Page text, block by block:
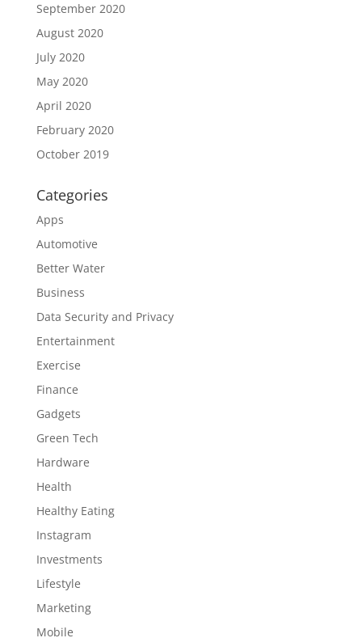
September 2020
August 2020
July 2020
May 2020
April 2020
February 2020
October 2019
Categories
Apps
Automotive
Better Water
Business
Data Security and Privacy
Entertainment
Exercise
Finance
Gadgets
Green Tech
Hardware
Health
Healthy Eating
Instagram
Investments
Lifestyle
Marketing
Mobile